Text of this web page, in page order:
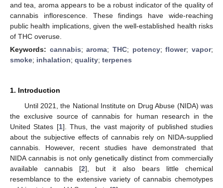
and tea, aroma appears to be a robust indicator of the quality of
cannabis inflorescence. These findings have wide-reaching
public health implications, given the well-established health risks
of THC overuse.
Keywords: cannabis;aroma;THC; potency;flower;vapor;
smoke; inhalation; quality; terpenes
1. Introduction
Until 2021, the National Institute on Drug Abuse (NIDA) was
the exclusive source of cannabis for human research in the
United States [1]. Thus, the vast majority of published studies
about the subjective effects of cannabis rely on NIDA-supplied
cannabis. However, recent studies have demonstrated that
NIDA cannabis is not only genetically distinct from commercially
available cannabis [2], but it also bears little chemical
resemblance to the extensive variety of cannabis chemotypes